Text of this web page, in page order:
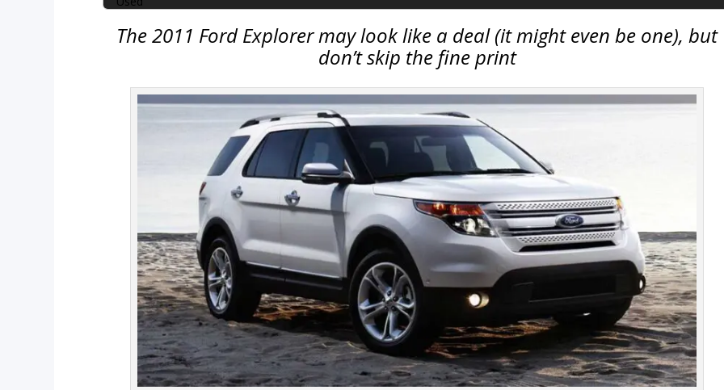
The 2011 Ford Explorer may look like a deal (it might even be one), but
don’t skip the fine print